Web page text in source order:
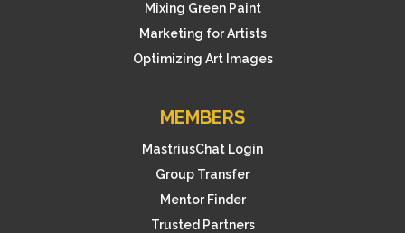
Mixing Green Paint
Marketing for Artists
Optimizing Art Images
MEMBERS
MastriusChat Login
Group Transfer
Mentor Finder
Trusted Partners